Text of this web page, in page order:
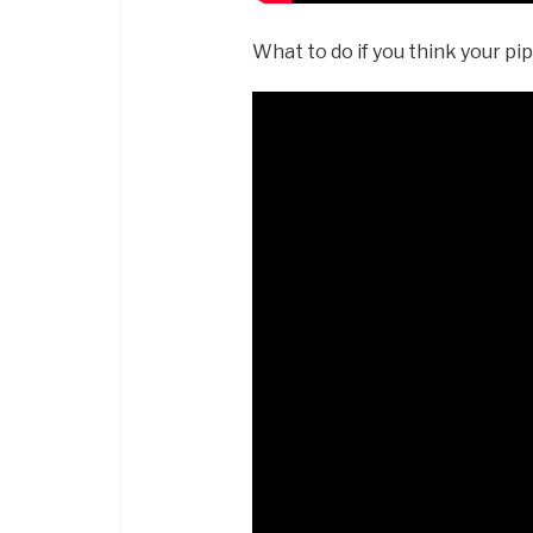
What to do if you think your